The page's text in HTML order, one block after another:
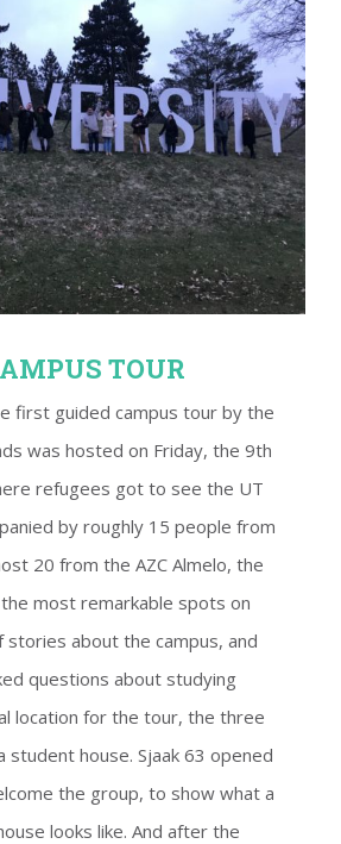
CAMPUS TOUR
TOUR
first guided campus tour by the
was hosted on Friday, the 9th
refugees got to see the UT
by roughly 15 people from
20 from the AZC Almelo, the
most remarkable spots on
stories about the campus, and
questions about studying
location for the tour, the three
student house. Sjaak 63 opened
the group, to show what a
looks like. And after the